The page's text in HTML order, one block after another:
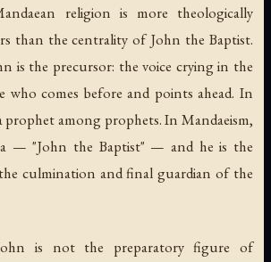
religion is more theologically
than the centrality of John the Baptist.
is the precursor: the voice crying in the
who comes before and points ahead. In
prophet among prophets. In Mandaeism,
— "John the Baptist" — and he is the
culmination and final guardian of the
is not the preparatory figure of